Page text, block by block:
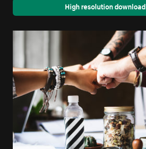
High resolution download